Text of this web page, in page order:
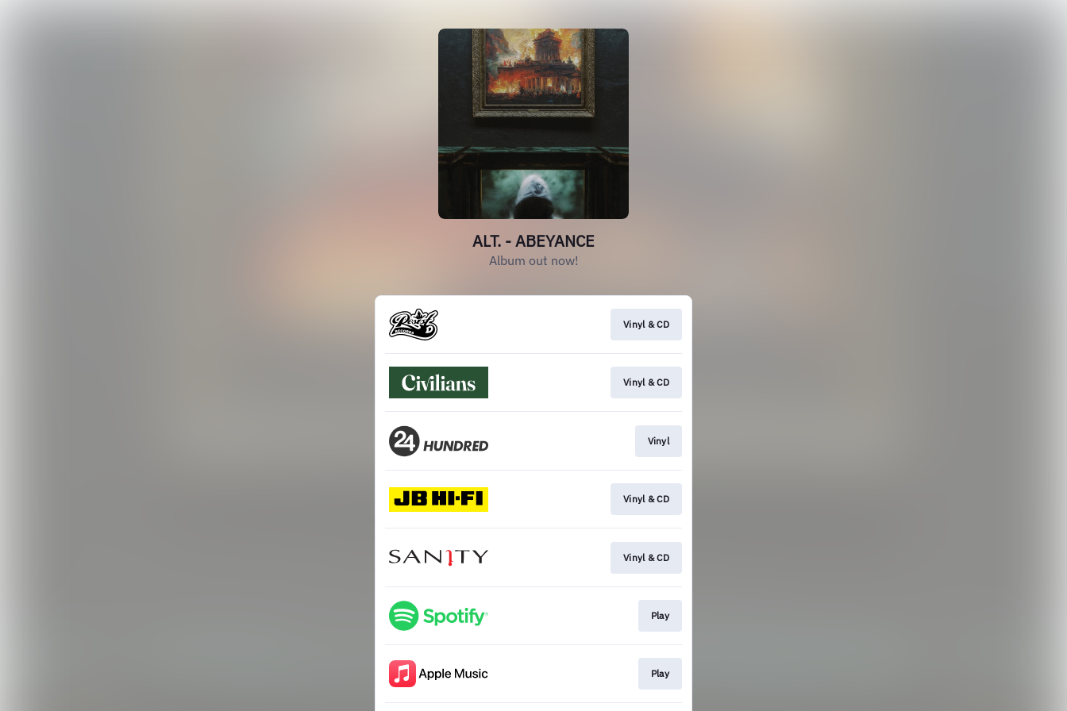
ALT. - ABEYANCE
Album out now!
Vinyl & CD
Vinyl & CD
Vinyl
Vinyl & CD
Vinyl & CD
Play
Play